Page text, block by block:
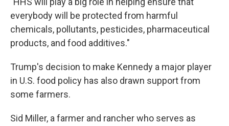
everybody will be protected from harmful
chemicals, pollutants, pesticides, pharmaceutical
products, and food additives."
Trump's decision to make Kennedy a major player
in U.S. food policy has also drawn support from
some farmers.
Sid Miller, a farmer and rancher who serves as